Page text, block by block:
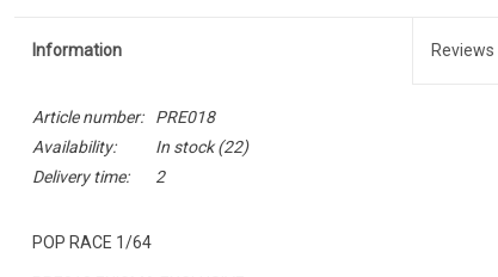
Information Reviews
Article number:
PRE018
Availability:
In stock(22)
Delivery time:
2
POP RACE 1/64